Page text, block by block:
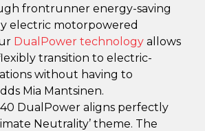
frontrunner energy-saving
electric motorpowered
DualPower technology allows
transition to electric-
without having to
Mia Mantsinen.
DualPower aligns perfectly
Neutrality’ theme. The